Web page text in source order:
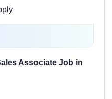
Associate Job in